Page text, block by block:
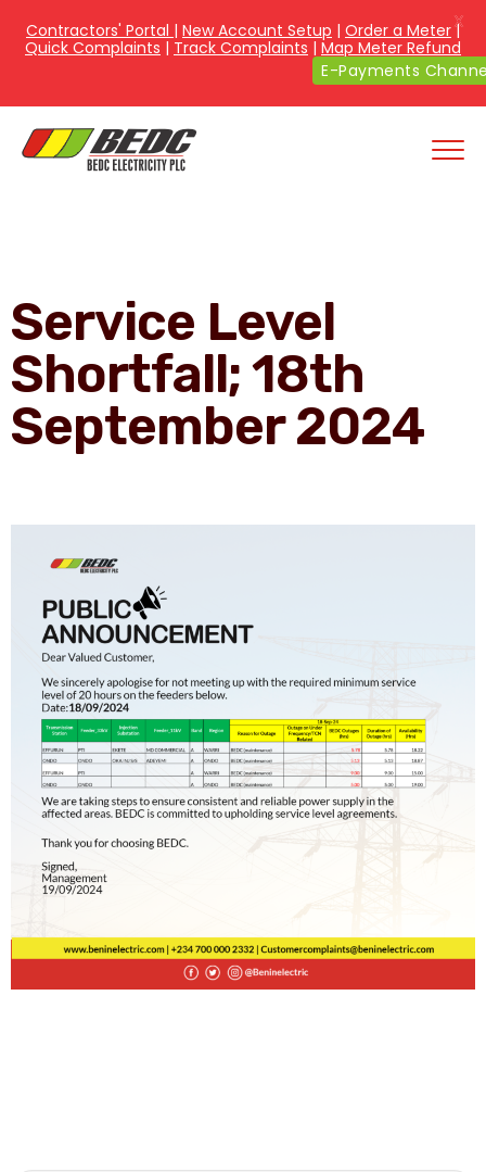
Service Level
Shortfall; 18th
September 2024
Contractors' Portal | New Account Setup | Order a Meter|
Quick Complaints | Track Complaints | Map Meter Refund
E-Payments
X